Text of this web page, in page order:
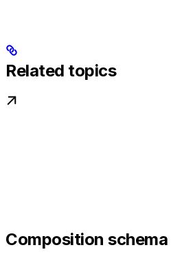
Related topics
Composition schema